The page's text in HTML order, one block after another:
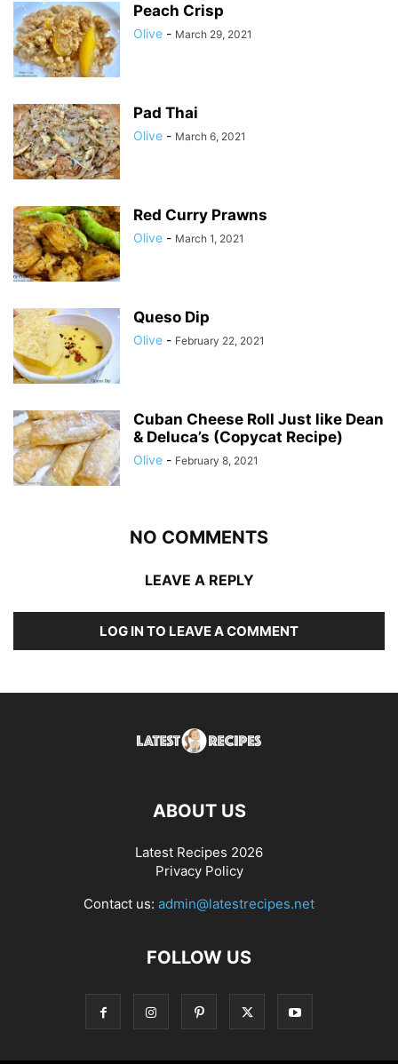
Peach Crisp
Olive - March 29, 2021
Pad Thai
Olive - March 6, 2021
Red Curry Prawns
Olive - March 1, 2021
Queso Dip
Olive - February 22, 2021
Cuban Cheese Roll Just like Dean
& Deluca’s (Copycat Recipe)
Olive - February 8, 2021
NO COMMENTS
LEAVE A REPLY
LOG IN TO LEAVE A COMMENT
ABOUT US
Latest Recipes 2026
Privacy Policy
Contact us: admin@latestrecipes.net
FOLLOW US